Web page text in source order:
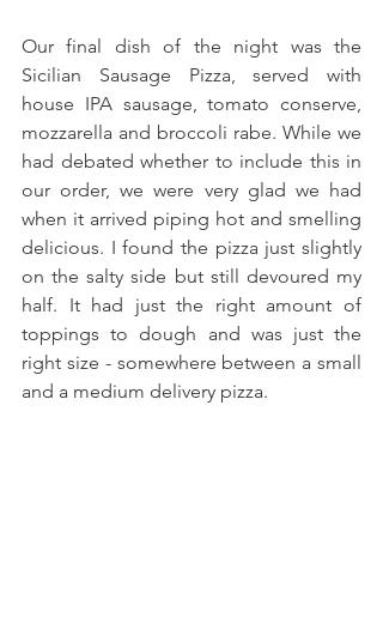
Our final dish of the night was the
Sicilian Sausage Pizza, served with
house IPA sausage, tomato conserve,
mozzarella and broccoli rabe. While we
had debated whether to include this in
our order, we were very glad we had
when it arrived piping hot and smelling
delicious. I found the pizza just slightly
on the salty side but still devoured my
half. It had just the right amount of
toppings to dough and was just the
right size - somewhere between a small
and a medium delivery pizza.